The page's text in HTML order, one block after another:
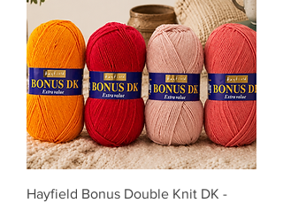
Hayfield Bonus Double Knit DK -